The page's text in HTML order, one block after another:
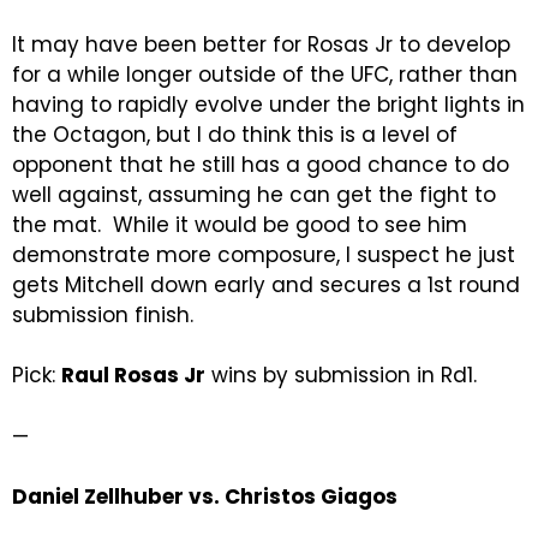
It may have been better for Rosas Jr to develop
for a while longer outside of the UFC, rather than
having to rapidly evolve under the bright lights in
the Octagon, but I do think this is a level of
opponent that he still has a good chance to do
well against, assuming he can get the fight to
the mat. While it would be good to see him
demonstrate more composure, I suspect he just
gets Mitchell down early and secures a 1st round
submission finish.
Pick: Raul Rosas Jr wins by submission in Rd1.
—
Daniel Zellhuber vs. Christos Giagos